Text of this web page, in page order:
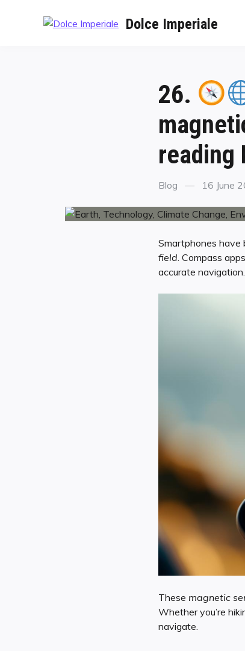
Dolce Imperiale
26.
reading
Blog 16 June
Smartphones have
field. Compass
accurate navigation.
These magnetic
Whether you’re
navigate.